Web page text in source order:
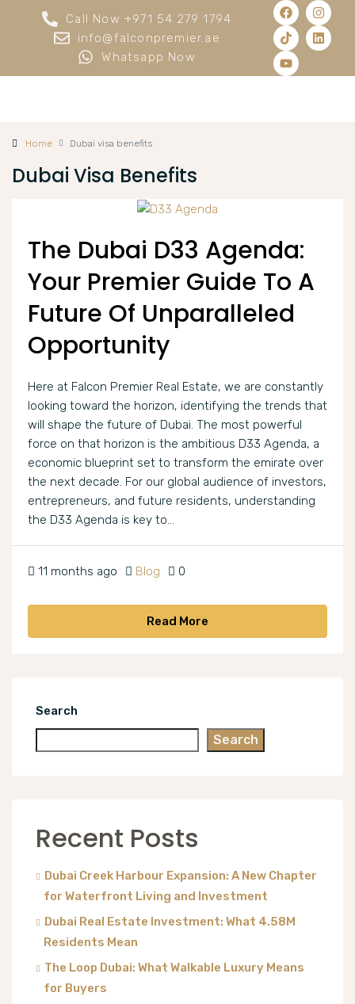
Call Now +971 54 279 1794
info@falconpremier.ae
Whatsapp Now
Home Dubai visa benefits
Dubai Visa Benefits
The Dubai D33 Agenda:
Your Premier Guide To A
Future Of Unparalleled
Opportunity
Here at Falcon Premier Real Estate, we are constantly
looking toward the horizon, identifying the trends that
will shape the future of Dubai. The most powerful
force on that horizon is the ambitious D33 Agenda, a
economic blueprint set to transform the emirate over
the next decade. For our global audience of investors,
entrepreneurs, and future residents, understanding
the D33 Agenda is key to...
11 months ago Blog 0
Read More
Search
Search
Recent Posts
Dubai Creek Harbour Expansion: A New Chapter
for Waterfront Living and Investment
Dubai Real Estate Investment: What 4.58M
Residents Mean
The Loop Dubai: What Walkable Luxury Means
for Buyers